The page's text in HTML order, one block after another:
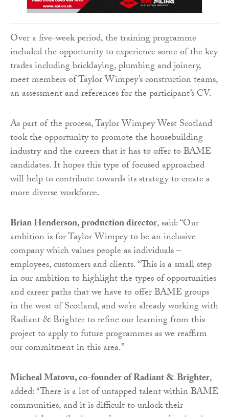
Over a five-week period, the training programme
included the opportunity to experience some of the key
trades including bricklaying, plumbing and joinery,
meet members of Taylor Wimpey’s construction teams,
an assessment and references for the participant’s CV.
As part of the process, Taylor Wimpey West Scotland
took the opportunity to promote the housebuilding
industry and the careers that it has to offer to BAME
candidates. It hopes this type of focused approached
will help to contribute towards its strategy to create a
more diverse workforce.
Brian Henderson, production director, said: “Our
ambition is for Taylor Wimpey to be an inclusive
company which values people as individuals –
employees, customers and clients. “This is a small step
in our ambition to highlight the types of opportunities
and career paths that we have to offer BAME groups
in the west of Scotland, and we’re already working with
Radiant & Brighter to refine our learning from this
project to apply to future programmes as we reaffirm
our commitment in this area.”
Micheal Matovu, co-founder of Radiant & Brighter,
added: “There is a lot of untapped talent within BAME
communities, and it is difficult to unlock their